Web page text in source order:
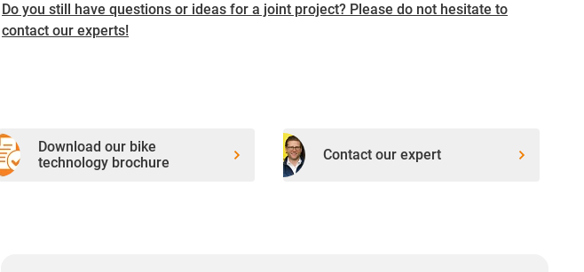
Do you still have questions or ideas for a joint project? Please do not hesitate to
contact our experts!
Download our bike
technology brochure
Contact our expert